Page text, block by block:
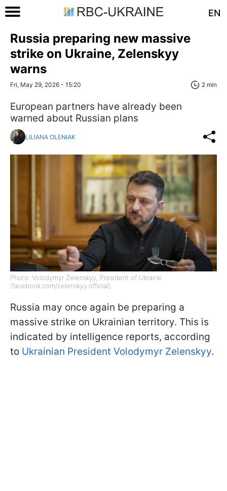
EN
Russia preparing new massive
strike on Ukraine, Zelenskyy
warns
Fri, May 29, 2026 - 15:20 2 min
European partners have already been
warned about Russian plans
LILIANA OLENIAK
Photo: Volodymyr Zelenskyy, President of Ukraine
(facebook.com/zelenskyy.official)
Russia may once again be preparing a
massive strike on Ukrainian territory. This is
indicated by intelligence reports, according
to Ukrainian President Volodymyr Zelenskyy.